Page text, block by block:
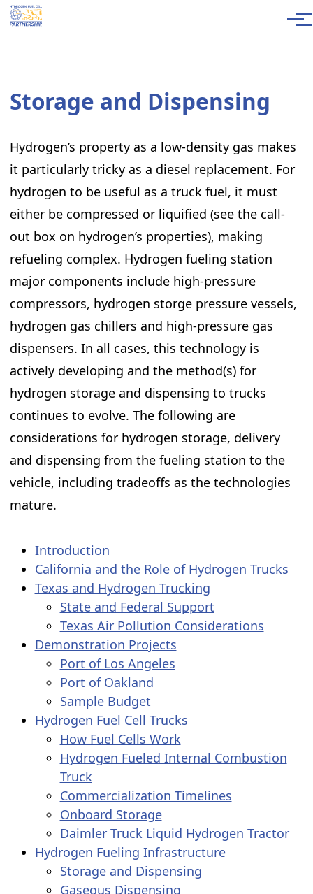
Skip to main content
Storage and Dispensing
Hydrogen’s property as a low-density gas makes
it particularly tricky as a diesel replacement. For
hydrogen to be useful as a truck fuel, it must
either be compressed or liquified (see the call-
out box on hydrogen’s properties), making
refueling complex. Hydrogen fueling station
major components include high-pressure
compressors, hydrogen storge pressure vessels,
hydrogen gas chillers and high-pressure gas
dispensers. In all cases, this technology is
actively developing and the method(s) for
hydrogen storage and dispensing to trucks
continues to evolve. The following are
considerations for hydrogen storage, delivery
and dispensing from the fueling station to the
vehicle, including tradeoffs as the technologies
mature. ​
Introduction
California and the Role of Hydrogen Trucks
Texas and Hydrogen Trucking
State and Federal Support
Texas Air Pollution Considerations
Demonstration Projects
Port of Los Angeles
Port of Oakland
Sample Budget
Hydrogen Fuel Cell Trucks
How Fuel Cells Work
Hydrogen Fueled Internal Combustion
Truck
Commercialization Timelines
Onboard Storage
Daimler Truck Liquid Hydrogen Tractor
Hydrogen Fueling Infrastructure
Storage and Dispensing
Gaseous Dispensing